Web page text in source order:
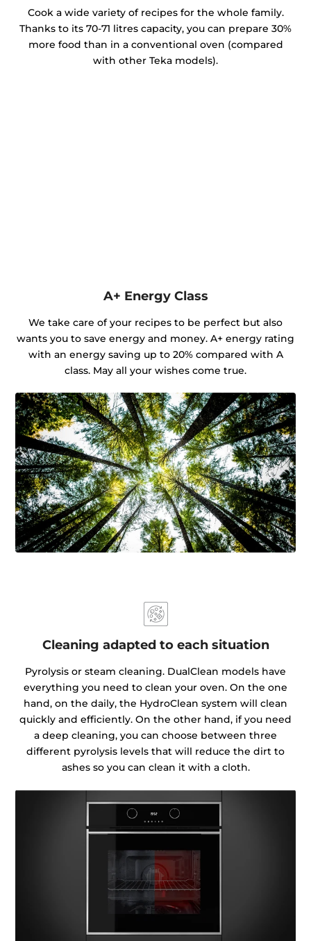
Cook a wide variety of recipes for the whole family.
Thanks to its 70-71 litres capacity, you can prepare 30%
more food than in a conventional oven (compared
with other Teka models).
A+ Energy Class
We take care of your recipes to be perfect but also
wants you to save energy and money. A+ energy rating
with an energy saving up to 20% compared with A
class. May all your wishes come true.
Cleaning adapted to each situation
Pyrolysis or steam cleaning. DualClean models have
everything you need to clean your oven. On the one
hand, on the daily, the HydroClean system will clean
quickly and efficiently. On the other hand, if you need
a deep cleaning, you can choose between three
different pyrolysis levels that will reduce the dirt to
ashes so you can clean it with a cloth.